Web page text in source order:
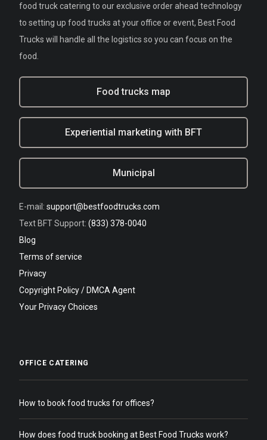
food truck catering to our exclusive order ahead technology
to setting up food trucks at your office or event, Best Food
Trucks will handle all the logistics so you can focus on the
food.
Food trucks map
Experiential marketing with BFT
Municipal
E-mail: support@bestfoodtrucks.com
Text BFT Support: (833) 378-0040
Blog
Terms of service
Privacy
Copyright Policy / DMCA Agent
Your Privacy Choices
OFFICE CATERING
How to book food trucks for offices?
How does food truck booking at Best Food Trucks work?